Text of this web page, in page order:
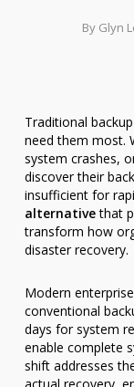
By Glyn
Traditional
need them most.
system crashes,
discover their
insufficient for
alternativethat
transform how
disaster recovery.
Modern
conventional
days for system
enable complete
shift addresses